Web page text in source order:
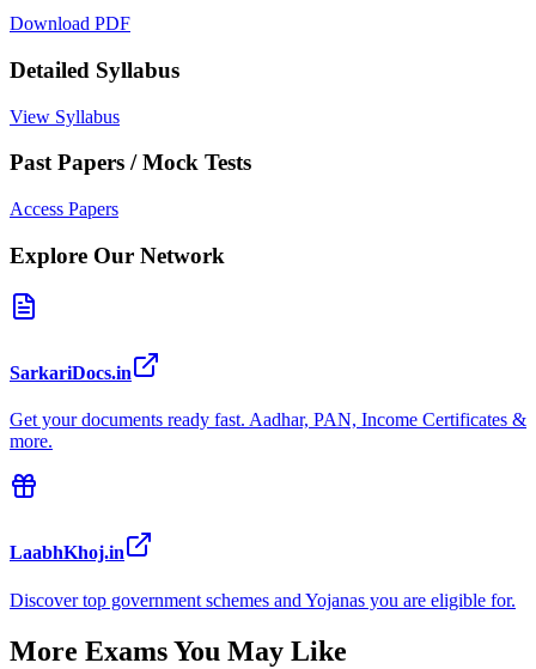
Download PDF
Detailed Syllabus
View Syllabus
Past Papers / Mock Tests
Access Papers
Explore Our Network
SarkariDocs.in
Get your documents ready fast. Aadhar, PAN, Income Certificates &
more.
LaabhKhoj.in
Discover top government schemes and Yojanas you are eligible for.
More Exams You May Like